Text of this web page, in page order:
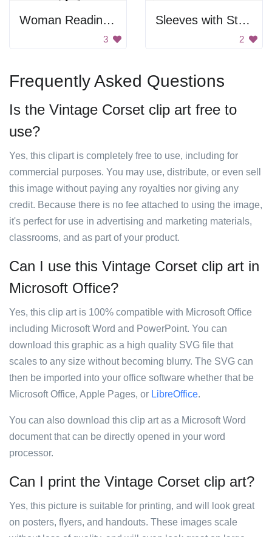
Woman Reading Book
3
Sleeves with Styles
2
Frequently Asked Questions
Is the Vintage Corset clip art free to
use?
Yes, this clipart is completely free to use, including for
commercial purposes. You may use, distribute, or even sell
this image without paying any royalties nor giving any
credit. Because there is no fee attached to using the image,
it's perfect for use in advertising and marketing materials,
classrooms, and as part of your product.
Can I use this Vintage Corset clip art in
Microsoft Office?
Yes, this clip art is 100% compatible with Microsoft Office
including Microsoft Word and PowerPoint. You can
download this graphic as a high quality SVG file that
scales to any size without becoming blurry. The SVG can
then be imported into your office software whether that be
Microsoft Office, Apple Pages, or LibreOffice.
You can also download this clip art as a Microsoft Word
document that can be directly opened in your word
processor.
Can I print the Vintage Corset clip art?
Yes, this picture is suitable for printing, and will look great
on posters, flyers, and handouts. These images scale